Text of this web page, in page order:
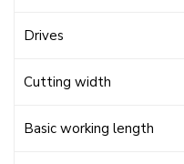
Drives
Cutting width
Basic working length